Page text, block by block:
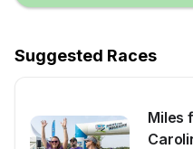
Suggested Races
Miles